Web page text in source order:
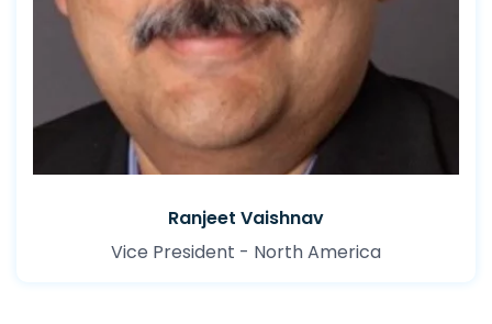
Ranjeet Vaishnav
Vice President - North America